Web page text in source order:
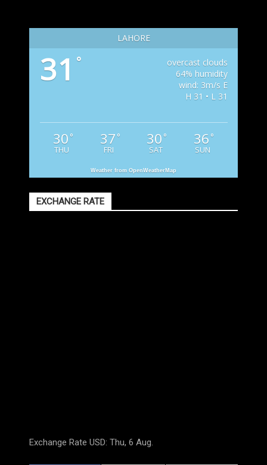
LAHORE
31 °
overcast clouds
64% humidity
wind: 3m/s E
H 31 • L 31
30 °
THU
37 °
FRI
30 °
SAT
36 °
SUN
Weather from OpenWeatherMap
EXCHANGE RATE
Exchange Rate USD: Thu, 6 Aug.